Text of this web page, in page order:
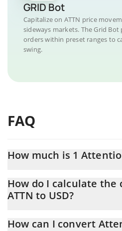
GRID Bot
Capitalize on ATTN price
sideways markets. The Grid
orders within preset ranges to
swing.
FAQ
How much is 1
At this moment, 1 Attention equals
How do I calculate the
ATTN to USD?
the conversion price of ATTN to
How can I convert